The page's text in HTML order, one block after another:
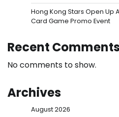
Hong Kong Stars Open Up
Card Game Promo Event
Recent
No comments to show.
Archives
August 2026